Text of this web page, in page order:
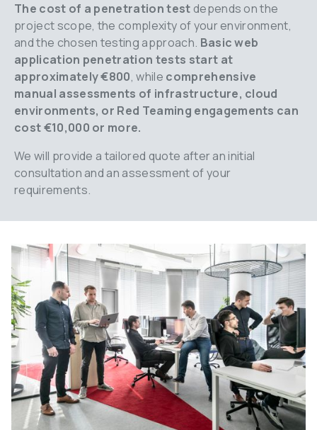
The cost of a penetration test depends on the
project scope, the complexity of your environment,
and the chosen testing approach. Basic web
application penetration tests start at
approximately €800, while comprehensive
manual assessments of infrastructure, cloud
environments, or Red Teaming engagements can
cost €10,000 or more.
We will provide a tailored quote after an initial
consultation and an assessment of your
requirements.